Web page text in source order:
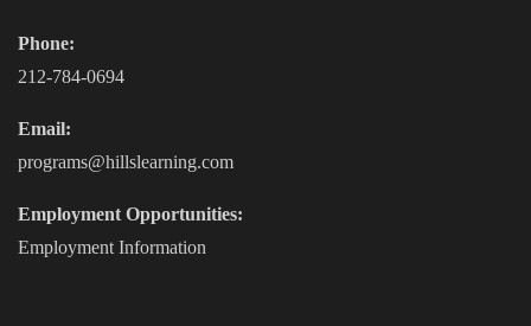
Phone:
212-784-0694
Email:
programs@hillslearning.com
Employment Opportunities:
Employment Information